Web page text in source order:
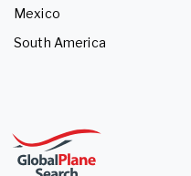
Mexico
South America